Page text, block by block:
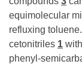
equimolecular
refluxing
cetonitriles 1
phenyl-